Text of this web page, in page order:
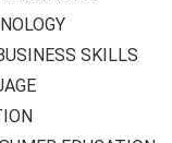
SKILLS